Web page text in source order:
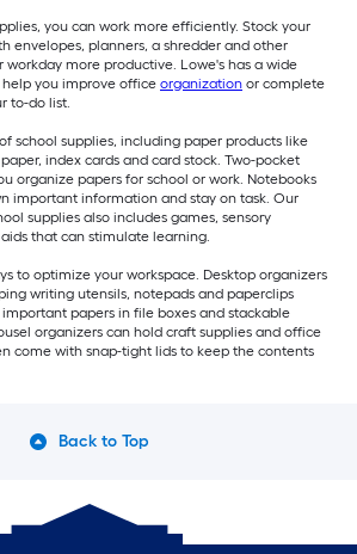
you can work more efficiently. Stock your
envelopes, planners, a shredder and other
workday more productive. Lowe's has a wide
you improve office organization or complete
to-do list.
school supplies, including paper products like
index cards and card stock. Two-pocket
organize papers for school or work. Notebooks
important information and stay on task. Our
supplies also includes games, sensory
that can stimulate learning.
to optimize your workspace. Desktop organizers
writing utensils, notepads and paperclips
papers in file boxes and stackable
organizers can hold craft supplies and office
come with snap-tight lids to keep the contents
Back to Top